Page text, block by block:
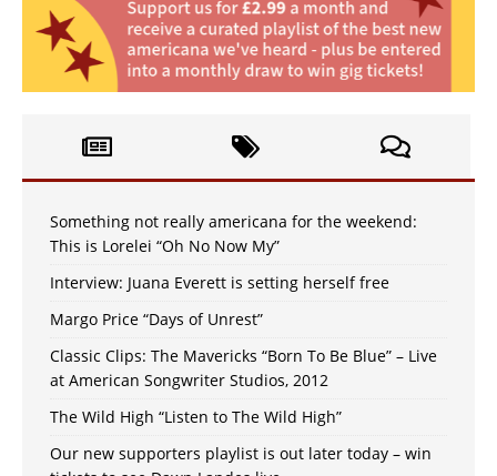
Something not really americana for the weekend:
This is Lorelei “Oh No Now My”
Interview: Juana Everett is setting herself free
Margo Price “Days of Unrest”
Classic Clips: The Mavericks “Born To Be Blue” – Live
at American Songwriter Studios, 2012
The Wild High “Listen to The Wild High”
Our new supporters playlist is out later today – win